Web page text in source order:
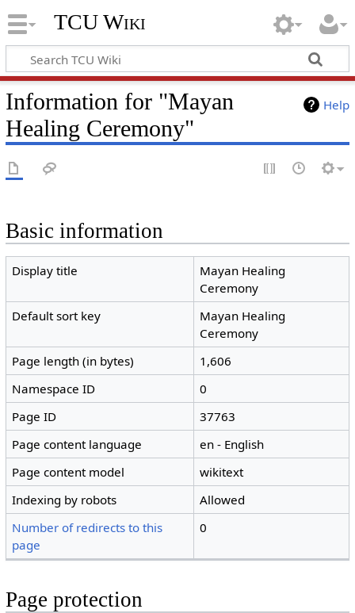
TCU Wiki
Help
Information for "Mayan
Healing Ceremony"
Basic information
Display title
Mayan Healing
Ceremony
Default sort key
Mayan Healing
Ceremony
Page length (in bytes)
1,606
Namespace ID
0
Page ID
37763
Page content language
en - English
Page content model
wikitext
Indexing by robots
Allowed
Number of redirects to this
page
0
Page protection